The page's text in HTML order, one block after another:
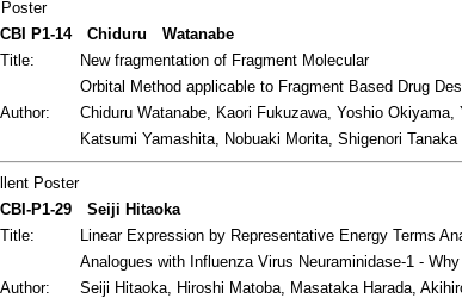
CBI P1-14
Chiduru Watanabe
Title:
New fragmentation of Fragment Molecular
Orbital Method applicable to Fragment Based Drug
Author:
Chiduru Watanabe, Kaori Fukuzawa, Yoshio
Katsumi Yamashita, Nobuaki Morita, Shigenori
Poster
CBI-P1-29
Seiji Hitaoka
Title:
Linear Expression by Representative Energy Terms
Analogues with Influenza Virus Neuraminidase-1 - Why
Author:
Seiji Hitaoka, Hiroshi Matoba, Masataka Harada,